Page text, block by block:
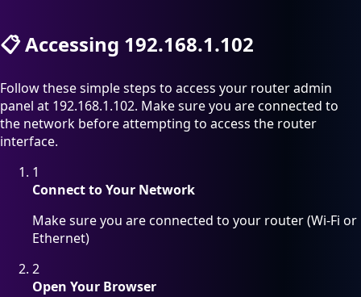
📋Accessing 192.168.1.102
Follow these simple steps to access your router admin
panel at 192.168.1.102. Make sure you are connected to
the network before attempting to access the router
interface.
1
Connect to Your Network
Make sure you are connected to your router (Wi-Fi or
Ethernet)
2
Open Your Browser